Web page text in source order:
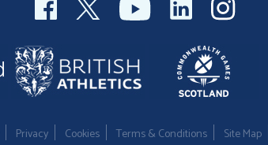
Privacy Cookies Terms & Conditions Site Map